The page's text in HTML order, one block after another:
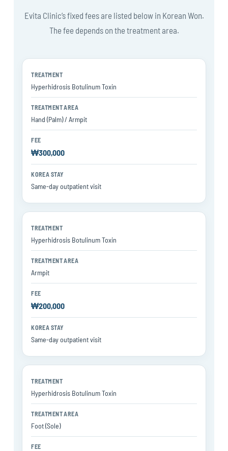
Evita Clinic’s fixed fees are listed below in Korean Won.
The fee depends on the treatment area.
Treatment
Fee
Korea stay
Hyperhidrosis Botulinum Toxin
Hand (Palm) / Armpit
₩300,000
Same-day outpatient visit
Hyperhidrosis Botulinum Toxin
Armpit
₩200,000
Same-day outpatient visit
Hyperhidrosis Botulinum Toxin
Foot (Sole)